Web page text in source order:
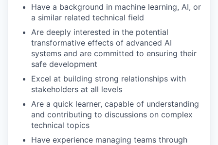
Have a background in machine learning, AI, or
a similar related technical field
Are deeply interested in the potential
transformative effects of advanced AI
systems and are committed to ensuring their
safe development
Excel at building strong relationships with
stakeholders at all levels
Are a quick learner, capable of understanding
and contributing to discussions on complex
technical topics
Have experience managing teams through